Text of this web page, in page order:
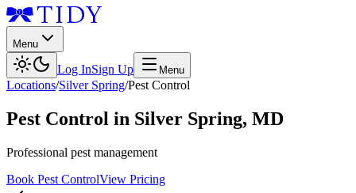
Menu
Log InSign Up Menu
Locations/Silver Spring/Pest Control
Pest Control in Silver Spring, MD
Professional pest management
Book Pest ControlView Pricing